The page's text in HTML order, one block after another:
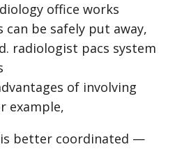
office works
be safely put away,
radiologist pacs system
of involving
example,
better coordinated —